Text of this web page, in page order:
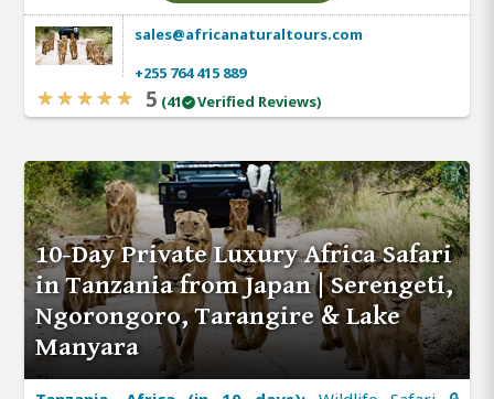
sales@africanaturaltours.com
+255 764 415 889
5 (41 Verified Reviews)
10-Day Private Luxury Africa Safari
in Tanzania from Japan | Serengeti,
Ngorongoro, Tarangire & Lake
Manyara